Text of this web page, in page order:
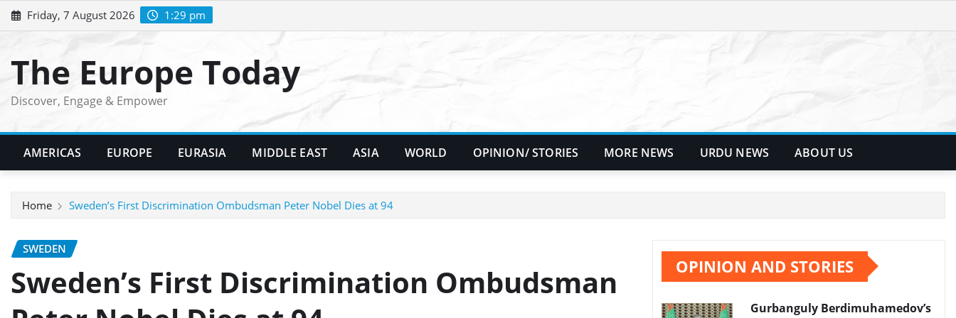
Skip
to
Friday, 7 August 2026 1:29 pm
The Europe Today
Discover, Engage & Empower
AMERICAS EUROPE EURASIA MIDDLE EAST ASIA WORLD OPINION/ STORIES MORE NEWS URDU NEWS ABOUT US
Home Sweden’s First Discrimination Ombudsman Peter Nobel Dies at 94
SWEDEN
Sweden’s First Discrimination Ombudsman
OPINION AND STORIES
Gurbanguly Berdimuhamedov’s